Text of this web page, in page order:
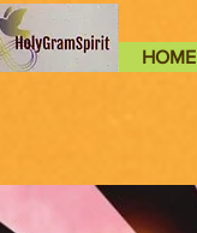
HOME